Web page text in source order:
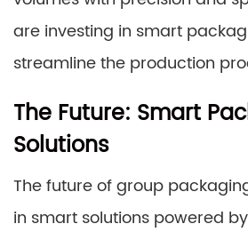
are investing in smart
streamline the production
The Future: Smart
Solutions
The future of group
in smart solutions powered